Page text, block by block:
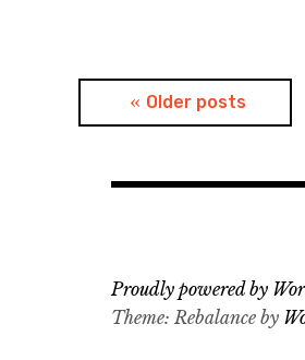
navigation
Older posts
Proudly powered by
Theme: Rebalance by